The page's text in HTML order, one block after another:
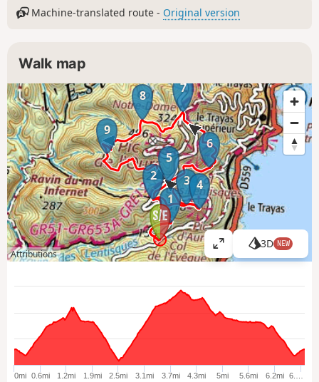
Machine-translated route - Original version
Walk map
1
2 3 4
5
6
7
8
9
Attributions
V
i
l
e
3D NEW
0mi 0.6mi 1.2mi 1.9mi 2.5mi 3.1mi 3.7mi 4.3mi 5mi 5.6mi 6.2mi 6.…